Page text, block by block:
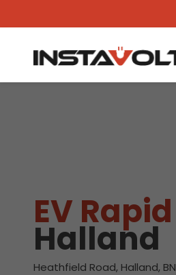
View another location
EV
Halland
Heathfield Road, Halland,